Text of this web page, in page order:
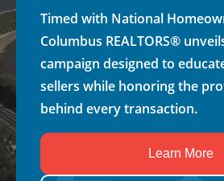
Timed with National
Columbus REALTORS®
campaign designed to
sellers while honoring the
behind every transaction.
Learn More